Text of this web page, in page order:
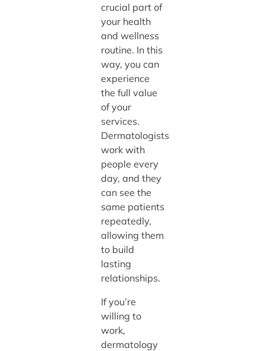
crucial part of
your health
and wellness
routine. In this
way, you can
experience
the full value
of your
services.
Dermatologists
work with
people every
day, and they
can see the
same patients
repeatedly,
allowing them
to build
lasting
relationships.
If you’re
willing to
work,
dermatology